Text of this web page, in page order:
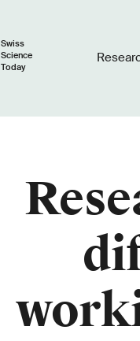
Swiss
Science
Today